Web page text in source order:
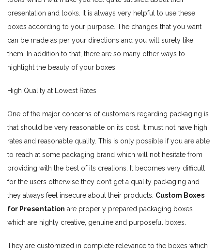
presentation and looks. It is always very helpful to use these
boxes according to your purpose. The changes that you want
can be made as per your directions and you will surely like
them. In addition to that, there are so many other ways to
highlight the beauty of your boxes.
High Quality at Lowest Rates
One of the major concerns of customers regarding packaging is
that should be very reasonable on its cost. It must not have high
rates and reasonable quality. This is only possible if you are able
to reach at some packaging brand which will not hesitate from
providing with the best of its creations. It becomes very difficult
for the users otherwise they don’t get a quality packaging and
they always feel insecure about their products. Custom Boxes
for Presentation are properly prepared packaging boxes
which are highly creative, genuine and purposeful boxes.
They are customized in complete relevance to the boxes which